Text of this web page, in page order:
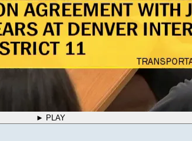
► PLAY